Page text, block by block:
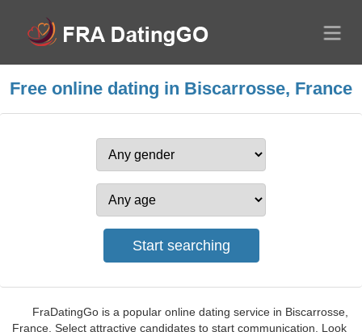
Free online dating in Biscarrosse, France
FraDatingGo is a popular online dating service in Biscarrosse,
France. Select attractive candidates to start communication. Look